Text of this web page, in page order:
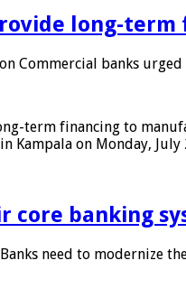
long-
on Commercial banks
term financing to
Kampala on Monday,
core banking
need to modernize